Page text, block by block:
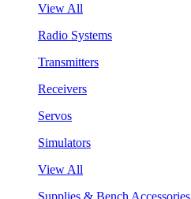
View All
Radio Systems
Transmitters
Receivers
Servos
Simulators
View All
Supplies & Bench Accessories